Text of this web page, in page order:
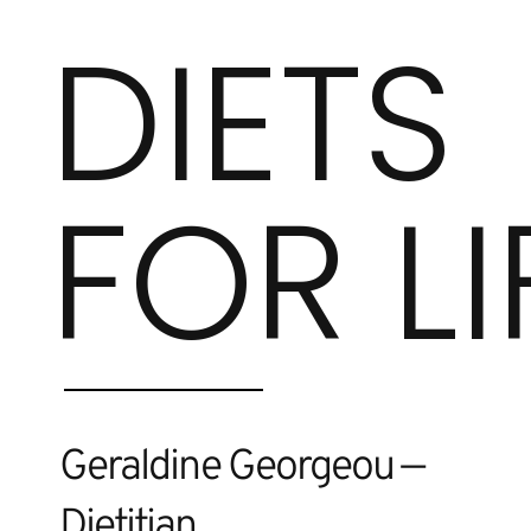
DIETS
FOR
Geraldine Georgeou —